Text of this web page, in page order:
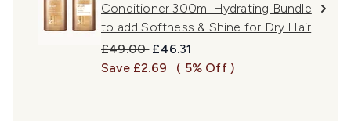
Conditioner 300ml Hydrating Bundle
to add Softness & Shine for Dry Hair
Recommended Retail Price:
£49.00 Current price:
£46.31
Save £2.69
( 5% Off )